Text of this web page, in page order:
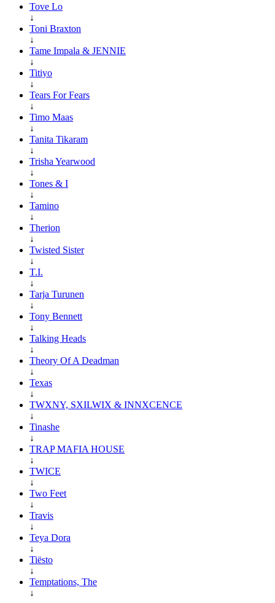
Tove Lo
↓
Toni Braxton
↓
Tame Impala & JENNIE
↓
Titiyo
↓
Tears For Fears
↓
Timo Maas
↓
Tanita Tikaram
↓
Trisha Yearwood
↓
Tones & I
↓
Tamino
↓
Therion
↓
Twisted Sister
↓
T.I.
↓
Tarja Turunen
↓
Tony Bennett
↓
Talking Heads
↓
Theory Of A Deadman
↓
Texas
↓
TWXNY, SXILWIX & INNXCENCE
↓
Tinashe
↓
TRAP MAFIA HOUSE
↓
TWICE
↓
Two Feet
↓
Travis
↓
Teya Dora
↓
Tiësto
↓
Temptations, The
↓